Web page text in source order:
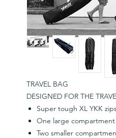
TRAVEL BAG
DESIGNED FOR THE
Super tough XL YKK
One large
Two smaller